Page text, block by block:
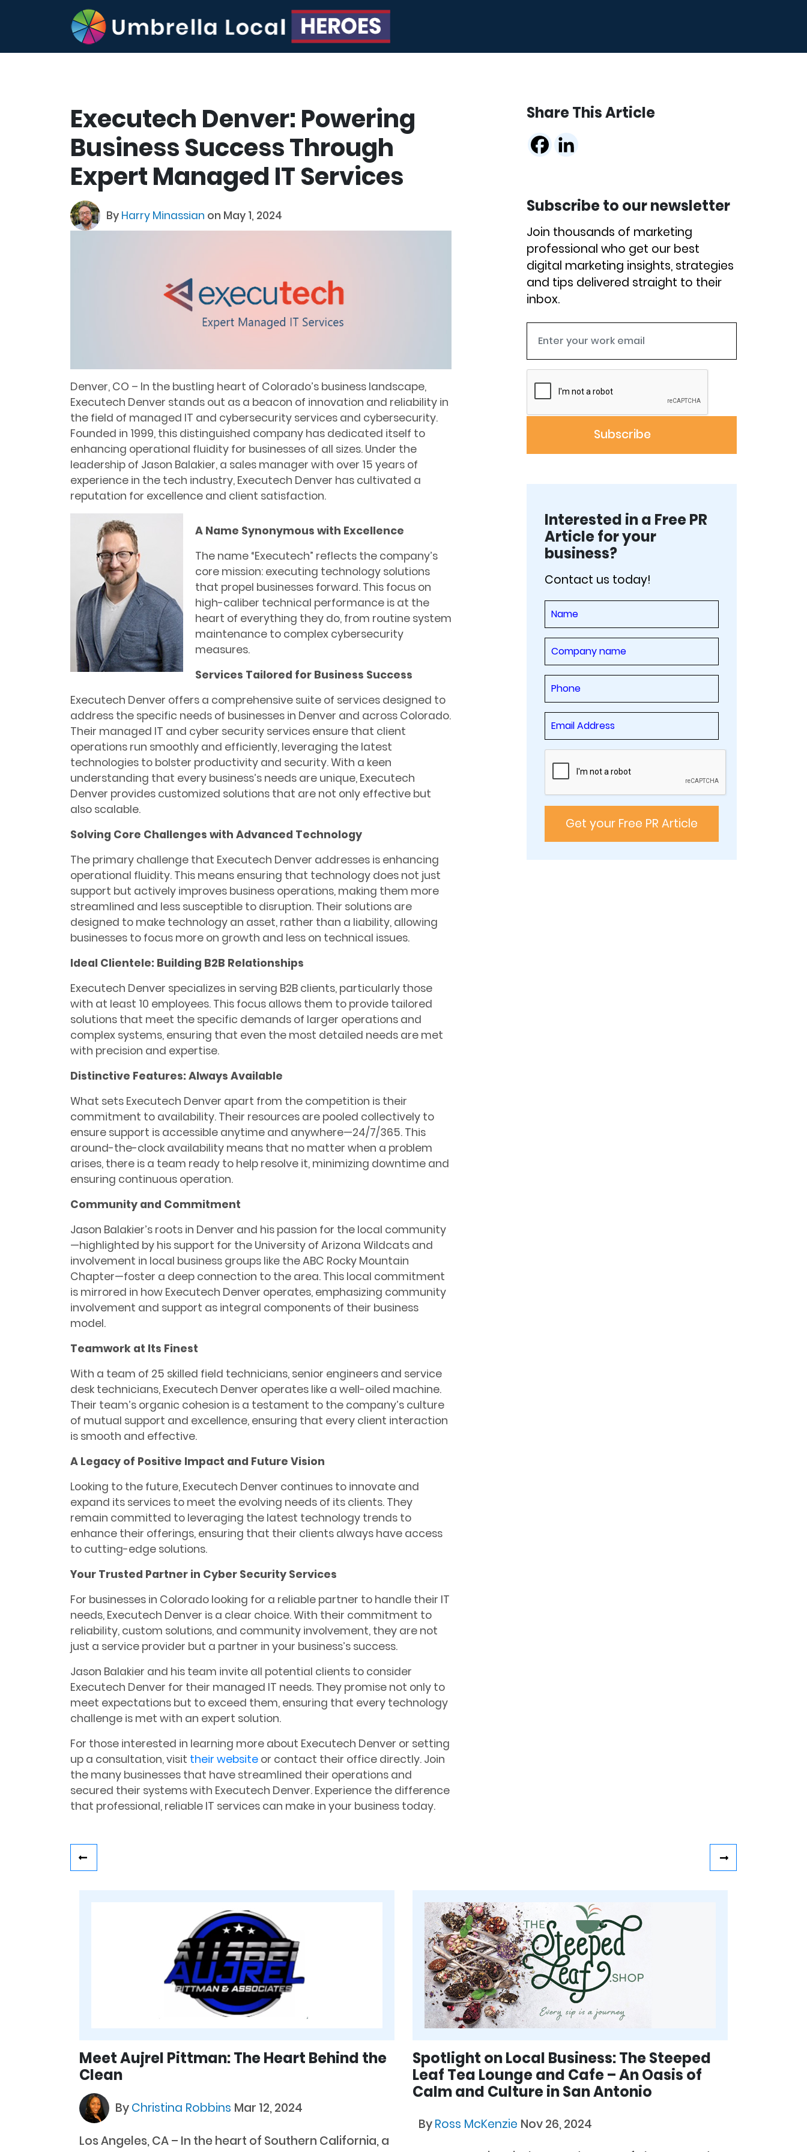
Executech Denver: Powering
Business Success Through
Expert Managed IT Services
By Harry Minassian on May 1, 2024
Denver, CO – In the bustling heart of Colorado’s business landscape,
Executech Denver stands out as a beacon of innovation and reliability in
the field of managed IT and cybersecurity services and cybersecurity.
Founded in 1999, this distinguished company has dedicated itself to
enhancing operational fluidity for businesses of all sizes. Under the
leadership of Jason Balakier, a sales manager with over 15 years of
experience in the tech industry, Executech Denver has cultivated a
reputation for excellence and client satisfaction.
A Name Synonymous with Excellence
The name “Executech” reflects the company’s
core mission: executing technology solutions
that propel businesses forward. This focus on
high-caliber technical performance is at the
heart of everything they do, from routine system
maintenance to complex cybersecurity
measures.
Services Tailored for Business Success
Executech Denver offers a comprehensive suite of services designed to
address the specific needs of businesses in Denver and across Colorado.
Their managed IT and cyber security services ensure that client
operations run smoothly and efficiently, leveraging the latest
technologies to bolster productivity and security. With a keen
understanding that every business’s needs are unique, Executech
Denver provides customized solutions that are not only effective but
also scalable.
Solving Core Challenges with Advanced Technology
The primary challenge that Executech Denver addresses is enhancing
operational fluidity. This means ensuring that technology does not just
support but actively improves business operations, making them more
streamlined and less susceptible to disruption. Their solutions are
designed to make technology an asset, rather than a liability, allowing
businesses to focus more on growth and less on technical issues.
Ideal Clientele: Building B2B Relationships
Executech Denver specializes in serving B2B clients, particularly those
with at least 10 employees. This focus allows them to provide tailored
solutions that meet the specific demands of larger operations and
complex systems, ensuring that even the most detailed needs are met
with precision and expertise.
Distinctive Features: Always Available
What sets Executech Denver apart from the competition is their
commitment to availability. Their resources are pooled collectively to
ensure support is accessible anytime and anywhere—24/7/365. This
around-the-clock availability means that no matter when a problem
arises, there is a team ready to help resolve it, minimizing downtime and
ensuring continuous operation.
Community and Commitment
Jason Balakier’s roots in Denver and his passion for the local community
—highlighted by his support for the University of Arizona Wildcats and
involvement in local business groups like the ABC Rocky Mountain
Chapter—foster a deep connection to the area. This local commitment
is mirrored in how Executech Denver operates, emphasizing community
involvement and support as integral components of their business
model.
Teamwork at Its Finest
With a team of 25 skilled field technicians, senior engineers and service
desk technicians, Executech Denver operates like a well-oiled machine.
Their team’s organic cohesion is a testament to the company’s culture
of mutual support and excellence, ensuring that every client interaction
is smooth and effective.
A Legacy of Positive Impact and Future Vision
Looking to the future, Executech Denver continues to innovate and
expand its services to meet the evolving needs of its clients. They
remain committed to leveraging the latest technology trends to
enhance their offerings, ensuring that their clients always have access
to cutting-edge solutions.
Your Trusted Partner in Cyber Security Services
For businesses in Colorado looking for a reliable partner to handle their IT
needs, Executech Denver is a clear choice. With their commitment to
reliability, custom solutions, and community involvement, they are not
just a service provider but a partner in your business’s success.
Jason Balakier and his team invite all potential clients to consider
Executech Denver for their managed IT needs. They promise not only to
meet expectations but to exceed them, ensuring that every technology
challenge is met with an expert solution.
For those interested in learning more about Executech Denver or setting
up a consultation, visit their website or contact their office directly. Join
the many businesses that have streamlined their operations and
secured their systems with Executech Denver. Experience the difference
that professional, reliable IT services can make in your business today.
Share This Article
Subscribe to our newsletter
Join thousands of marketing
professional who get our best
digital marketing insights, strategies
and tips delivered straight to their
inbox.
Interested in a Free PR
Article for your
business?
Contact us today!
Meet Aujrel Pittman: The Heart Behind the
Clean
ByChristina Robbins Mar 12, 2024
Los Angeles, CA – In the heart of Southern California, a
Spotlight on Local Business: The Steeped
Leaf Tea Lounge and Cafe – An Oasis of
Calm and Culture in San Antonio
ByRoss McKenzie Nov 26, 2024